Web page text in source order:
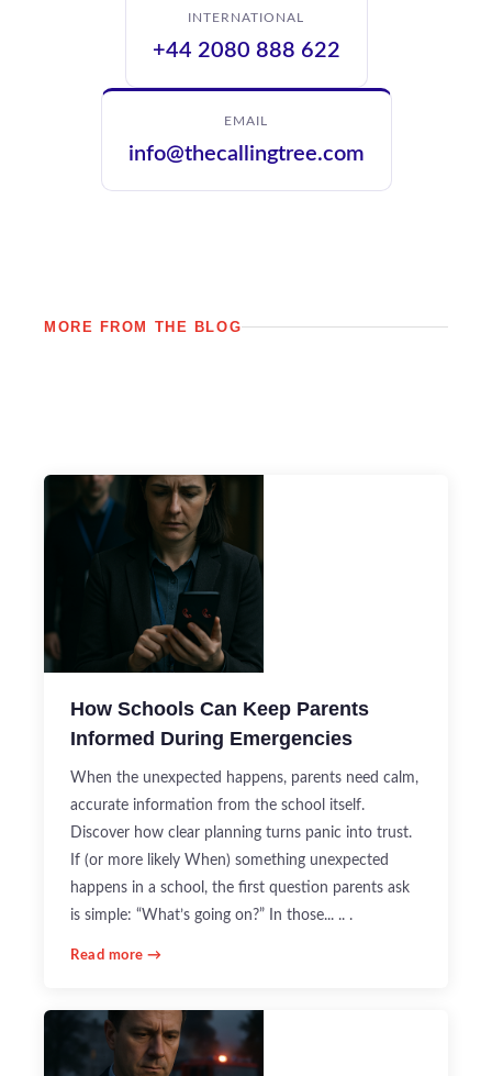
INTERNATIONAL
+44 2080 888 622
EMAIL
info@thecallingtree.com
MORE FROM THE BLOG
How Schools Can Keep Parents
Informed During Emergencies
When the unexpected happens, parents need calm,
accurate information from the school itself.
Discover how clear planning turns panic into trust.
If (or more likely When) something unexpected
happens in a school, the first question parents ask
is simple: “What’s going on?” In those... .. .
Read more →